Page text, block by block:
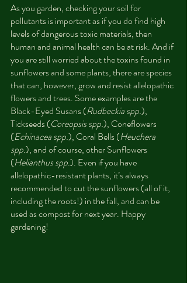
As you garden, checking your soil for
pollutants is important as if you do find high
levels of dangerous toxic materials, then
human and animal health can be at risk. And if
you are still worried about the toxins found in
sunflowers and some plants, there are species
that can, however, grow and resist allelopathic
flowers and trees. Some examples are the
Black-Eyed Susans (Rudbeckia spp.),
Tickseeds (Coreopsis spp.), Coneflowers
(Echinacea spp.), Coral Bells (Heuchera
spp.), and of course, other Sunflowers
(Helianthus spp.). Even if you have
allelopathic-resistant plants, it’s always
recommended to cut the sunflowers (all of it,
including the roots!) in the fall, and can be
used as compost for next year. Happy
gardening!